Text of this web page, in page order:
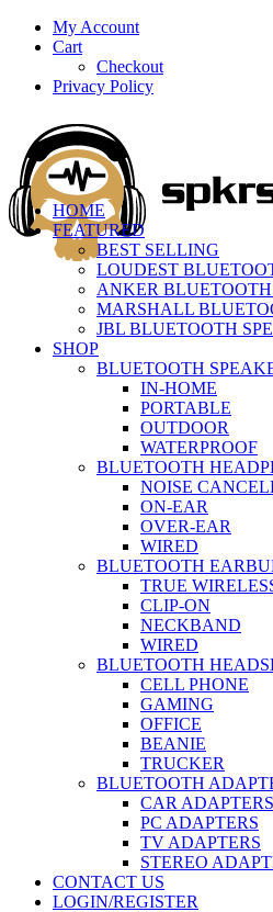
My Account
Cart
Checkout
Privacy Policy
HOME
FEATURED
BEST SELLING
LOUDEST
ANKER BLUETOOTH
MARSHALL
JBL BLUETOOTH
SHOP
BLUETOOTH
IN-HOME
PORTABLE
OUTDOOR
WATERPROOF
BLUETOOTH
NOISE
ON-EAR
OVER-EAR
WIRED
BLUETOOTH
TRUE
CLIP-ON
NECKBAND
WIRED
BLUETOOTH
CELL PHONE
GAMING
OFFICE
BEANIE
TRUCKER
BLUETOOTH
CAR ADAPTERS
PC ADAPTERS
TV ADAPTERS
STEREO
CONTACT US
LOGIN/REGISTER